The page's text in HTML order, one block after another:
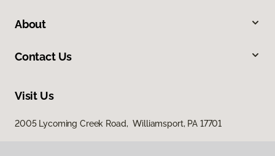
About
Contact Us
Visit Us
2005 Lycoming Creek Road, Williamsport, PA 17701